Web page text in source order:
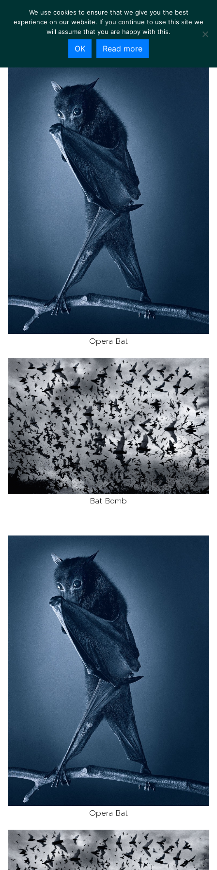
Opera Bat
Bat Bomb
Opera Bat
We use cookies to ensure that we give you the best
experience on our website. If you continue to use this site we
will assume that you are happy with this.
OK Read more